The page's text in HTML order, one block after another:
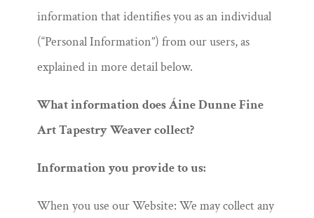
information that identifies you as an individual
(“Personal Information”) from our users, as
explained in more detail below.
What information does Áine Dunne Fine
Art Tapestry Weaver collect?
Information you provide to us:
When you use our Website: We may collect any